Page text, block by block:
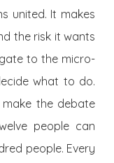
united. It makes
the risk it wants
to the micro-
what to do.
the debate
people can
people. Every